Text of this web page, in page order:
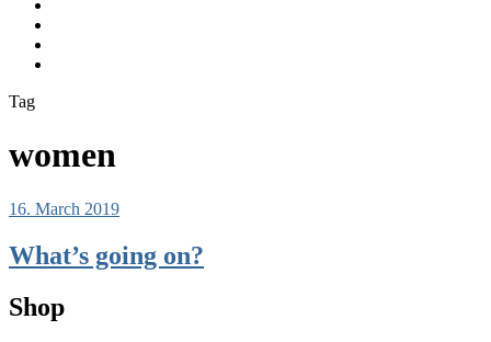
Tag
women
16. March 2019
What’s going on?
Shop